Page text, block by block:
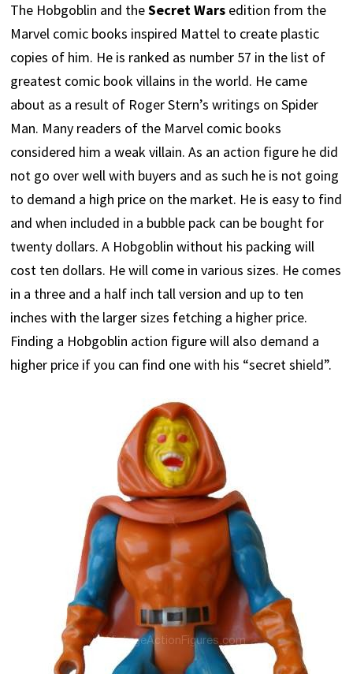
The Hobgoblin and theSecret Warsedition from the
Marvel comic books inspired Mattel to create plastic
copies of him. He is ranked as number 57 in the list of
greatest comic book villains in the world. He came
about as a result of Roger Stern’s writings on Spider
Man. Many readers of the Marvel comic books
considered him a weak villain. As an action figure he did
not go over well with buyers and as such he is not going
to demand a high price on the market. He is easy to find
and when included in a bubble pack can be bought for
twenty dollars. A Hobgoblin without his packing will
cost ten dollars. He will come in various sizes. He comes
in a three and a half inch tall version and up to ten
inches with the larger sizes fetching a higher price.
Finding a Hobgoblin action figure will also demand a
higher price if you can find one with his “secret shield”.